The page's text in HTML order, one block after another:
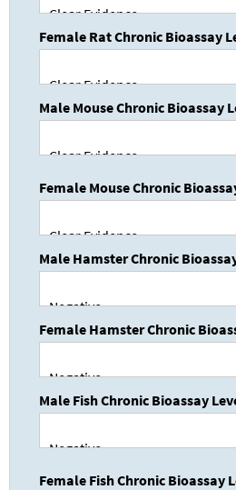
Female Rat Chronic Bioassay
Male Mouse Chronic Bioassay
Female Mouse Chronic
Male Hamster Chronic
Female Hamster Chronic
Male Fish Chronic Bioassay
Female Fish Chronic Bioassay